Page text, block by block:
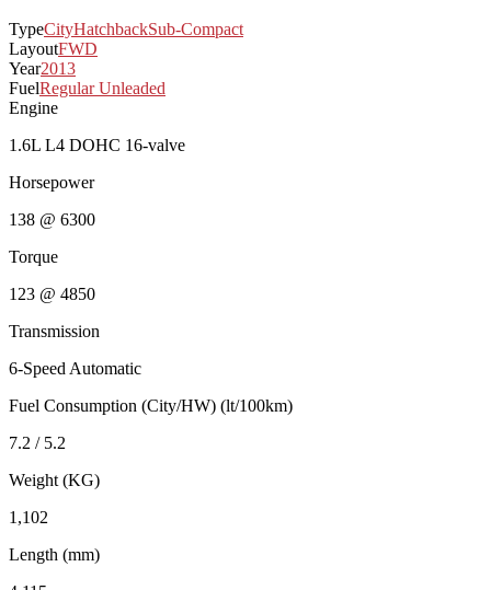
TypeCityHatchbackSub-Compact
LayoutFWD
Year2013
FuelRegular Unleaded
Engine
1.6L L4 DOHC 16-valve
Horsepower
138 @ 6300
Torque
123 @ 4850
Transmission
6-Speed Automatic
Fuel Consumption (City/HW) (lt/100km)
7.2 / 5.2
Weight (KG)
1,102
Length (mm)